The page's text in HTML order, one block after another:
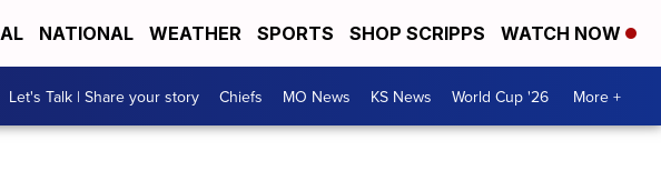
NATIONAL WEATHER SPORTS SHOP SCRIPPS WATCH NOW
Let's Talk | Share your story Chiefs MO News KS News World Cup '26 More +